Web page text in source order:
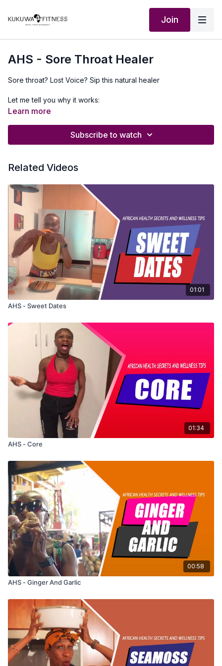
Join
AHS - Sore Throat Healer
Sore throat? Lost Voice? Sip this natural healer
Let me tell you why it works:
work together to soothe your throat and support healing.
• Add sliced ginger
• Add 1 tablespoon black pepper + 1 tablespoon cloves
• Pour in water and bring to a boil
• Boil for 10 minutes
• Strain and drink warm
Learn more
Subscribe to watch
Related Videos
01:01
AHS - Sweet Dates
01:34
AHS - Core
00:58
AHS - Ginger And Garlic